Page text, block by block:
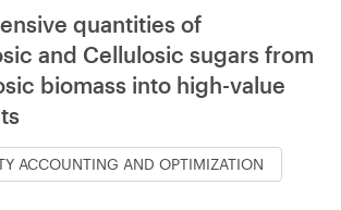
quantities of
and Cellulosic sugars from
biomass into high-value
ACCOUNTING AND OPTIMIZATION